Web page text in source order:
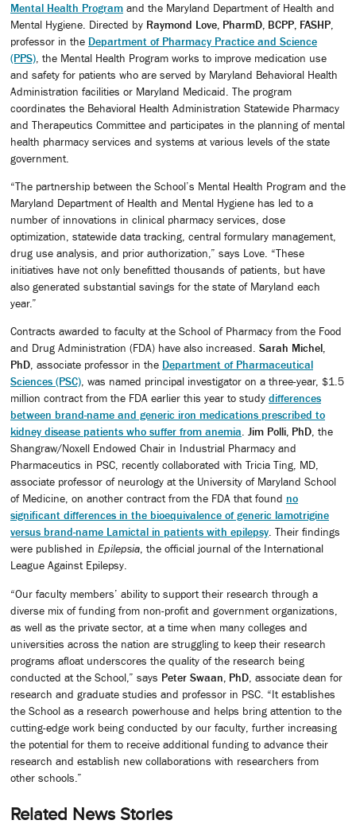
Mental Health Program and the Maryland Department of Health and
Mental Hygiene. Directed by Raymond Love, PharmD, BCPP, FASHP
professor in the Department of Pharmacy Practice and Science
(PPS) , the Mental Health Program works to improve medication use
and safety for patients who are served by Maryland Behavioral Health
Administration facilities or Maryland Medicaid. The program
coordinates the Behavioral Health Administration Statewide Pharmacy
and Therapeutics Committee and participates in the planning of mental
health pharmacy services and systems at various levels of the state
government.
“The partnership between the School’s Mental Health Program and the
Maryland Department of Health and Mental Hygiene has led to a
number of innovations in clinical pharmacy services, dose
optimization, statewide data tracking, central formulary management,
drug use analysis, and prior authorization,” says Love. “These
initiatives have not only benefitted thousands of patients, but have
also generated substantial savings for the state of Maryland each
year.”
Contracts awarded to faculty at the School of Pharmacy from the Food
and Drug Administration (FDA) have also increased. Sarah Michel,
PhD, associate professor in the Department of Pharmaceutical
Sciences (PSC), was named principal investigator on a three-year, $1.5
million contract from the FDA earlier this year to study differences
between brand-name and generic iron medications prescribed to
kidney disease patients who suffer from anemia. Jim Polli, PhD, the
Shangraw/Noxell Endowed Chair in Industrial Pharmacy and
Pharmaceutics in PSC, recently collaborated with Tricia Ting, MD,
associate professor of neurology at the University of Maryland School
of Medicine, on another contract from the FDA that found no
significant differences in the bioequivalence of generic lamotrigine
versus brand-name Lamictal in patients with epilepsy. Their findings
were published in Epilepsia, the official journal of the International
League Against Epilepsy.
“Our faculty members’ ability to support their research through a
diverse mix of funding from non-profit and government organizations,
as well as the private sector, at a time when many colleges and
universities across the nation are struggling to keep their research
programs afloat underscores the quality of the research being
conducted at the School,” says Peter Swaan, PhD , associate dean for
research and graduate studies and professor in PSC. “It establishes
the School as a research powerhouse and helps bring attention to the
cutting-edge work being conducted by our faculty, further increasing
the potential for them to receive additional funding to advance their
research and establish new collaborations with researchers from
other schools.”
Related News Stories